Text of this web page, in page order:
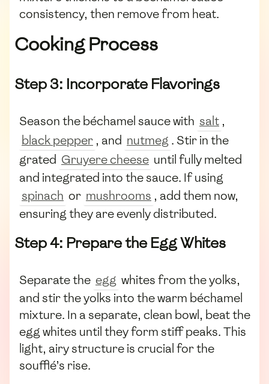
consistency, then remove from heat.
Cooking Process
Step 3: Incorporate Flavorings
Season the béchamel sauce with salt ,
black pepper , and nutmeg . Stir in the
grated Gruyere cheese until fully melted
and integrated into the sauce. If using
spinach or mushrooms , add them now,
ensuring they are evenly distributed.
Step 4: Prepare the Egg Whites
Separate the egg whites from the yolks,
and stir the yolks into the warm béchamel
mixture. In a separate, clean bowl, beat the
egg whites until they form stiff peaks. This
light, airy structure is crucial for the
soufflé’s rise.